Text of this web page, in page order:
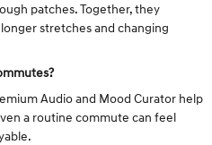
patches. Together, they
stretches and changing
Audio and Mood Curator help
a routine commute can feel